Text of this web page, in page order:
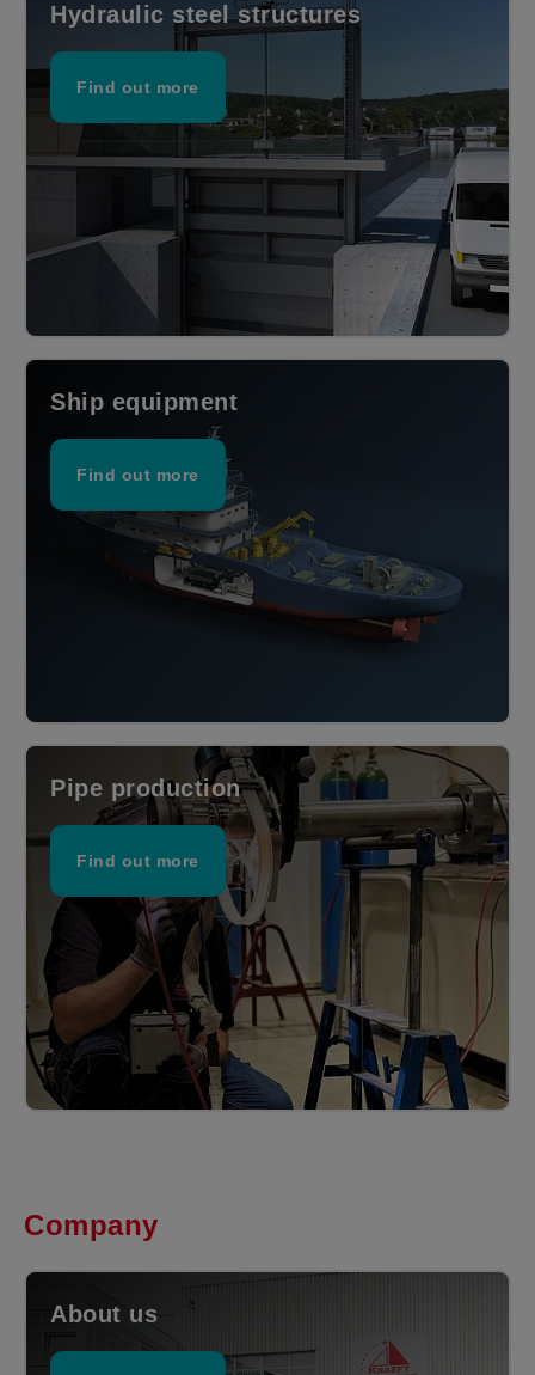
Hydraulic steel structures
Find out more
Ship equipment
Find out more
Pipe production
Find out more
Company
About us